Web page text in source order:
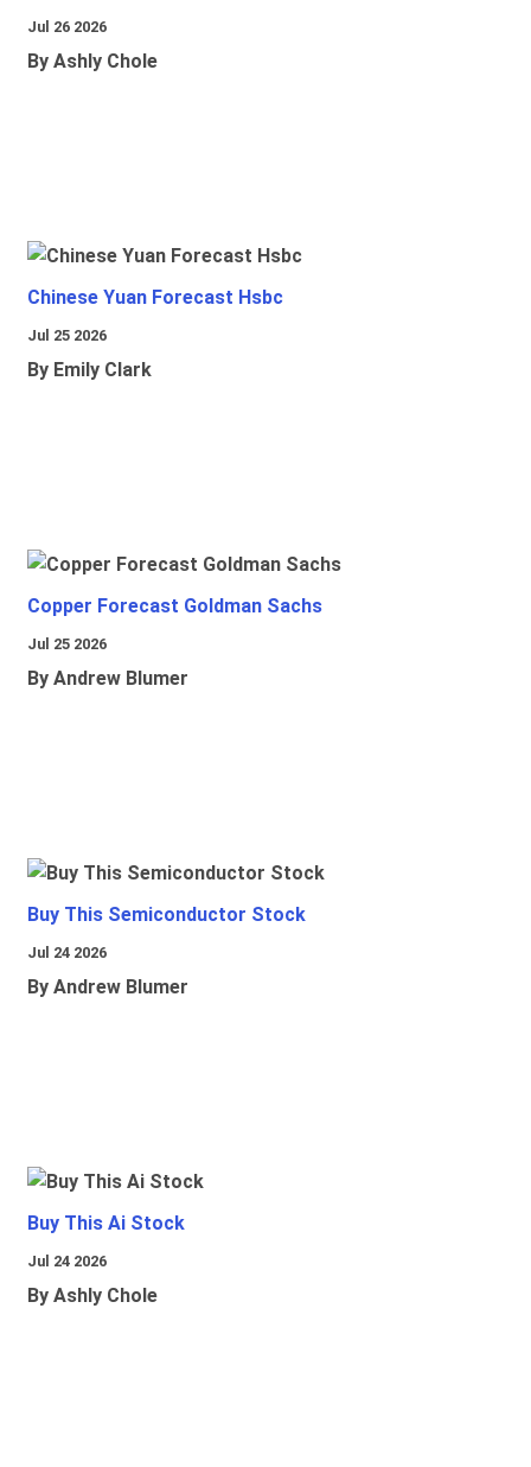
Jul 26 2026
By Ashly Chole
Chinese Yuan Forecast Hsbc
Jul 25 2026
By Emily Clark
Copper Forecast Goldman Sachs
Jul 25 2026
By Andrew Blumer
Buy This Semiconductor Stock
Jul 24 2026
By Andrew Blumer
Buy This Ai Stock
Jul 24 2026
By Ashly Chole